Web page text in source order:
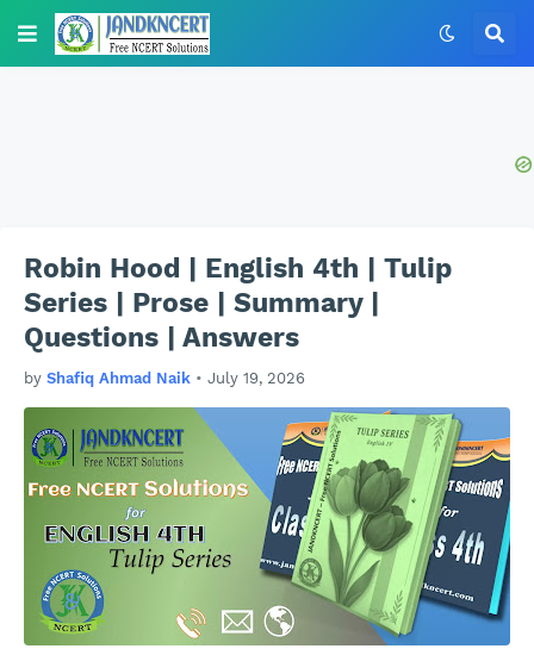
Robin Hood | English 4th | Tulip
Series | Prose | Summary |
Questions | Answers
by Shafiq Ahmad Naik • July 19, 2026